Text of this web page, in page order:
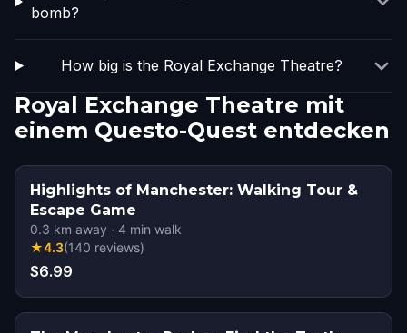
bomb?
How big is the Royal Exchange Theatre?
Royal Exchange Theatre mit
einem Questo-Quest entdecken
Highlights of Manchester: Walking Tour &
Escape Game
0.3 km away · 4 min walk
★4.3(140 reviews)
$6.99